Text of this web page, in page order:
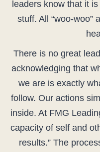
leaders know that it
stuff. All “woo-woo”
There is no great
acknowledging that
we are is exactly
follow. Our actions
inside. At FMG
capacity of self and
results.” The